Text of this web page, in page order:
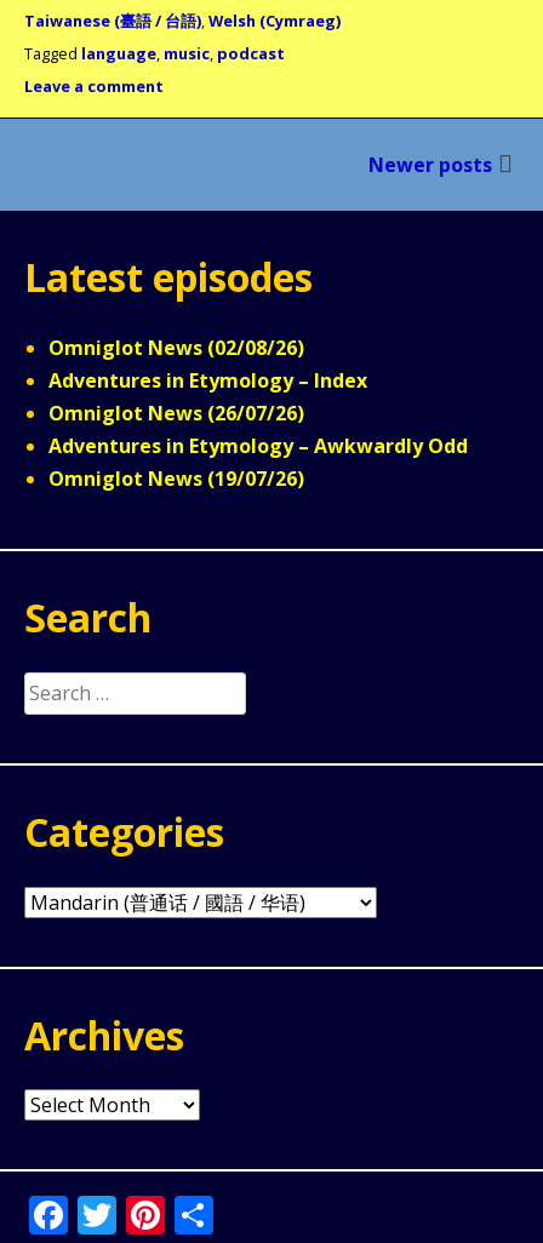
Taiwanese (臺語 / 台語),Welsh (Cymraeg)
Tagged language, music, podcast
Leave a comment
Newer posts
Latest episodes
Omniglot News (02/08/26)
Adventures in Etymology – Index
Omniglot News (26/07/26)
Adventures in Etymology – Awkwardly Odd
Omniglot News (19/07/26)
Search
Search
for:
Categories
Categories
Archives
Archives
Facebook
Twitter
Pinterest